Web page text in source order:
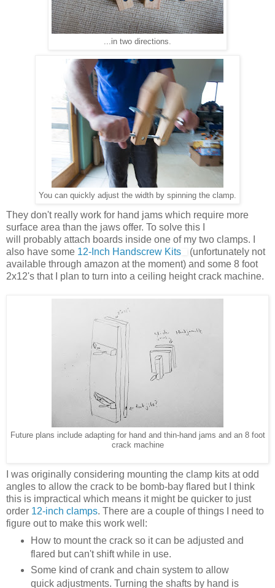
...in two directions.
You can quickly adjust the width by spinning the clamp.
They don't really work for hand jams which require more
surface area than the jaws offer. To solve this I
will probably attach boards inside one of my two clamps. I
also have some 12-Inch Handscrew Kits
(unfortunately not
available through amazon at the moment) and some 8 foot
2x12's that I plan to turn into a ceiling height crack machine.
Future plans include adapting for hand and thin-hand jams and an 8 foot
crack machine
I was originally considering mounting the clamp kits at odd
angles to allow the crack to be bomb-bay flared but I think
this is impractical which means it might be quicker to just
order 12-inch clamps. There are a couple of things I need to
figure out to make this work well:
How to mount the crack so it can be adjusted and
flared but can't shift while in use.
Some kind of crank and chain system to allow
quick adjustments. Turning the shafts by hand is